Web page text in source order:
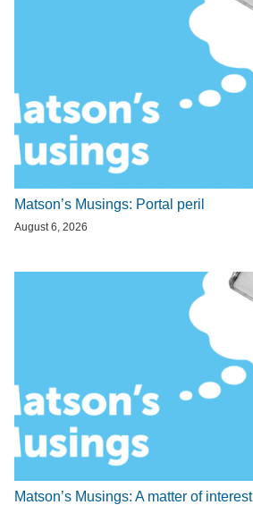
Matson’s Musings: Portal peril
August 6, 2026
Matson’s Musings: A matter of interest